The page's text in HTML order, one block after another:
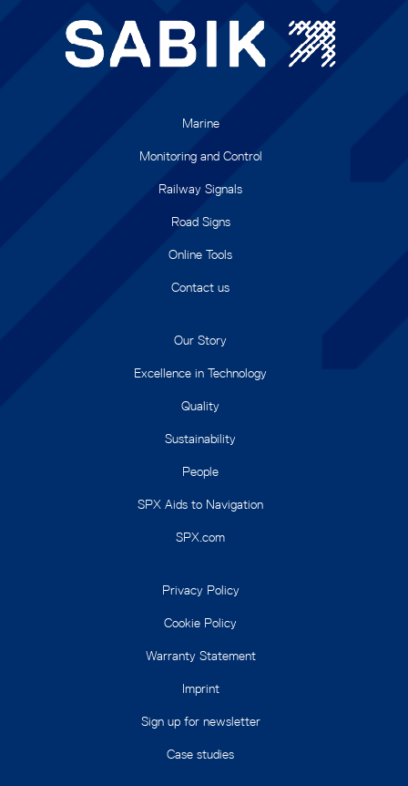
Marine
Monitoring and Control
Railway Signals
Road Signs
Online Tools
Contact us
Our Story
Excellence in Technology
Quality
Sustainability
People
SPX Aids to Navigation
SPX.com
Privacy Policy
Cookie Policy
Warranty Statement
Imprint
Sign up for newsletter
Case studies